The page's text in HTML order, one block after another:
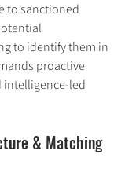
to sanctioned
to identify them in
proactive
intelligence-led
& Matching